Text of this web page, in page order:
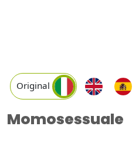
Original
Momosessuale